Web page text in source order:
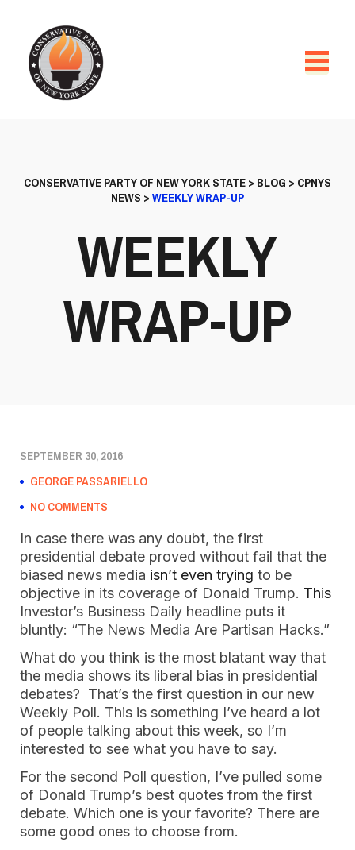
CONSERVATIVE PARTY OF NEW YORK STATE> BLOG > CPNYS
NEWS >WEEKLY WRAP-UP
WEEKLY
WRAP-UP
SEPTEMBER 30, 2016
GEORGE PASSARIELLO
NO COMMENTS
In case there was any doubt, the first
presidential debate proved without fail that the
biased news media isn’t even trying to be
objective in its coverage of Donald Trump. This
Investor’s Business Daily headline puts it
bluntly: “The News Media Are Partisan Hacks.”
What do you think is the most blatant way that
the media shows its liberal bias in presidential
debates? That’s the first question in our new
Weekly Poll. This is something I’ve heard a lot
of people talking about this week, so I’m
interested to see what you have to say.
For the second Poll question, I’ve pulled some
of Donald Trump’s best quotes from the first
debate. Which one is your favorite? There are
some good ones to choose from.